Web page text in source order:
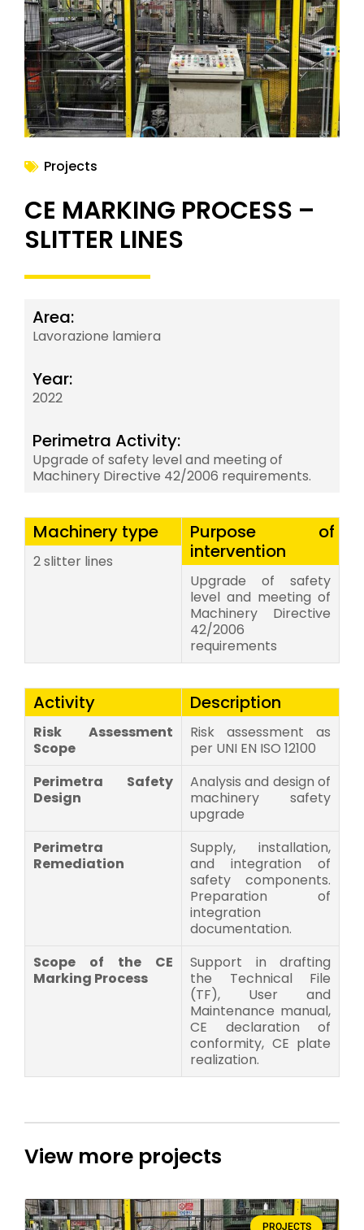
NEWS
Projects
CE MARKING PROCESS –
SLITTER LINES
Area:
Lavorazione lamiera
Year:
2022
Perimetra Activity:
Upgrade of safety level and meeting of
Machinery Directive 42/2006 requirements.
Machinery type
2 slitter lines
Purpose of
intervention
Upgrade of safety
level and meeting of
Machinery Directive
42/2006
requirements
Activity Description
Risk Assessment
Scope
Risk assessment as
per UNI EN ISO 12100
Perimetra Safety
Design
Analysis and design of
machinery safety
upgrade
Perimetra
Remediation
Supply, installation,
and integration of
safety components.
Preparation of
integration
documentation.
Scope of the CE
Marking Process
Support in drafting
the Technical File
(TF), User and
Maintenance manual,
CE declaration of
conformity, CE plate
realization.
View more projects
PROJECTS